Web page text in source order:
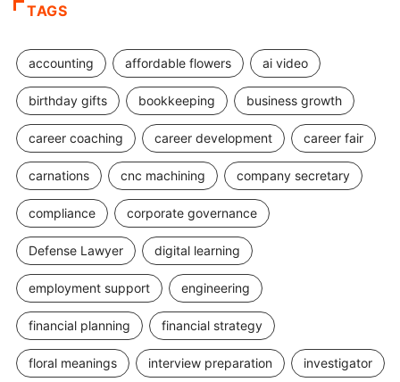
TAGS
accounting affordable flowers ai video
birthday gifts bookkeeping business growth
career coaching career development career fair
carnations cnc machining company secretary
compliance corporate governance
Defense Lawyer digital learning
employment support engineering
financial planning financial strategy
floral meanings interview preparation investigator